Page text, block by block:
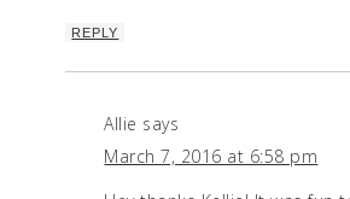
REPLY
Allie says
March 7, 2016 at 6:58 pm